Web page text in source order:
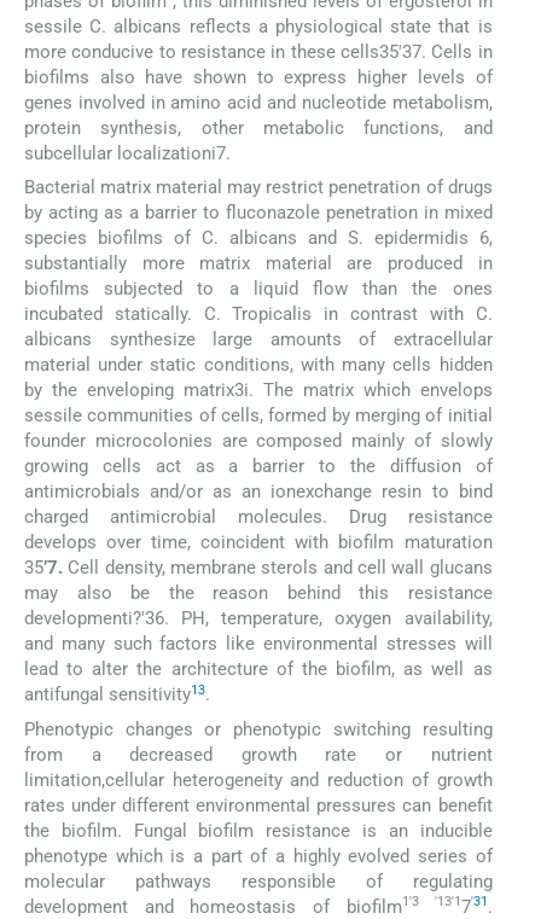
sessile C. albicans reflects a physiological state that is
more conducive to resistance in these cells35'37. Cells in
biofilms also have shown to express higher levels of
genes involved in amino acid and nucleotide metabolism,
protein synthesis, other metabolic functions, and
subcellular localizationi7.
Bacterial matrix material may restrict penetration of drugs
by acting as a barrier to fluconazole penetration in mixed
species biofilms of C. albicans and S. epidermidis 6,
substantially more matrix material are produced in
biofilms subjected to a liquid flow than the ones
incubated statically. C. Tropicalis in contrast with C.
albicans synthesize large amounts of extracellular
material under static conditions, with many cells hidden
by the enveloping matrix3i. The matrix which envelops
sessile communities of cells, formed by merging of initial
founder microcolonies are composed mainly of slowly
growing cells act as a barrier to the diffusion of
antimicrobials and/or as an ionexchange resin to bind
charged antimicrobial molecules. Drug resistance
develops over time, coincident with biofilm maturation
35’7. Cell density, membrane sterols and cell wall glucans
may also be the reason behind this resistance
developmenti?'36. PH, temperature, oxygen availability,
and many such factors like environmental stresses will
lead to alter the architecture of the biofilm, as well as
antifungal sensitivity13.
Phenotypic changes or phenotypic switching resulting
from a decreased growth rate or nutrient
limitation,cellular heterogeneity and reduction of growth
rates under different environmental pressures can benefit
the biofilm. Fungal biofilm resistance is an inducible
phenotype which is a part of a highly evolved series of
molecular pathways responsible of regulating
development and homeostasis of biofilm1'3 '13'1 7'31 .